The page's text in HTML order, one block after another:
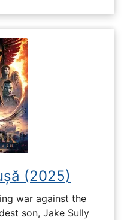
(2025)
war against the
son, Jake Sully